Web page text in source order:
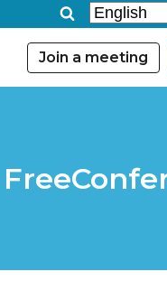
Join a meeting